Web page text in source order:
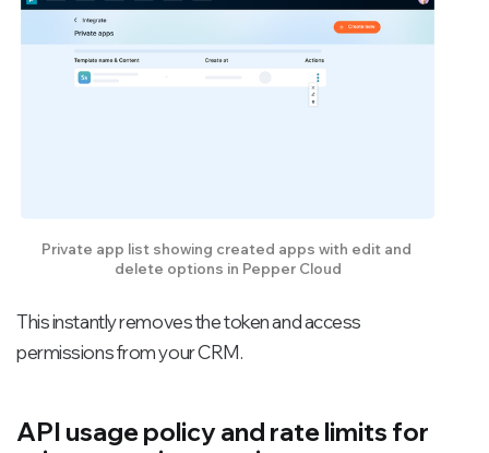
Private app list showing created apps with edit and
delete options in Pepper Cloud
This instantly removes the token and access
permissions from your CRM.
API usage policy and rate limits for